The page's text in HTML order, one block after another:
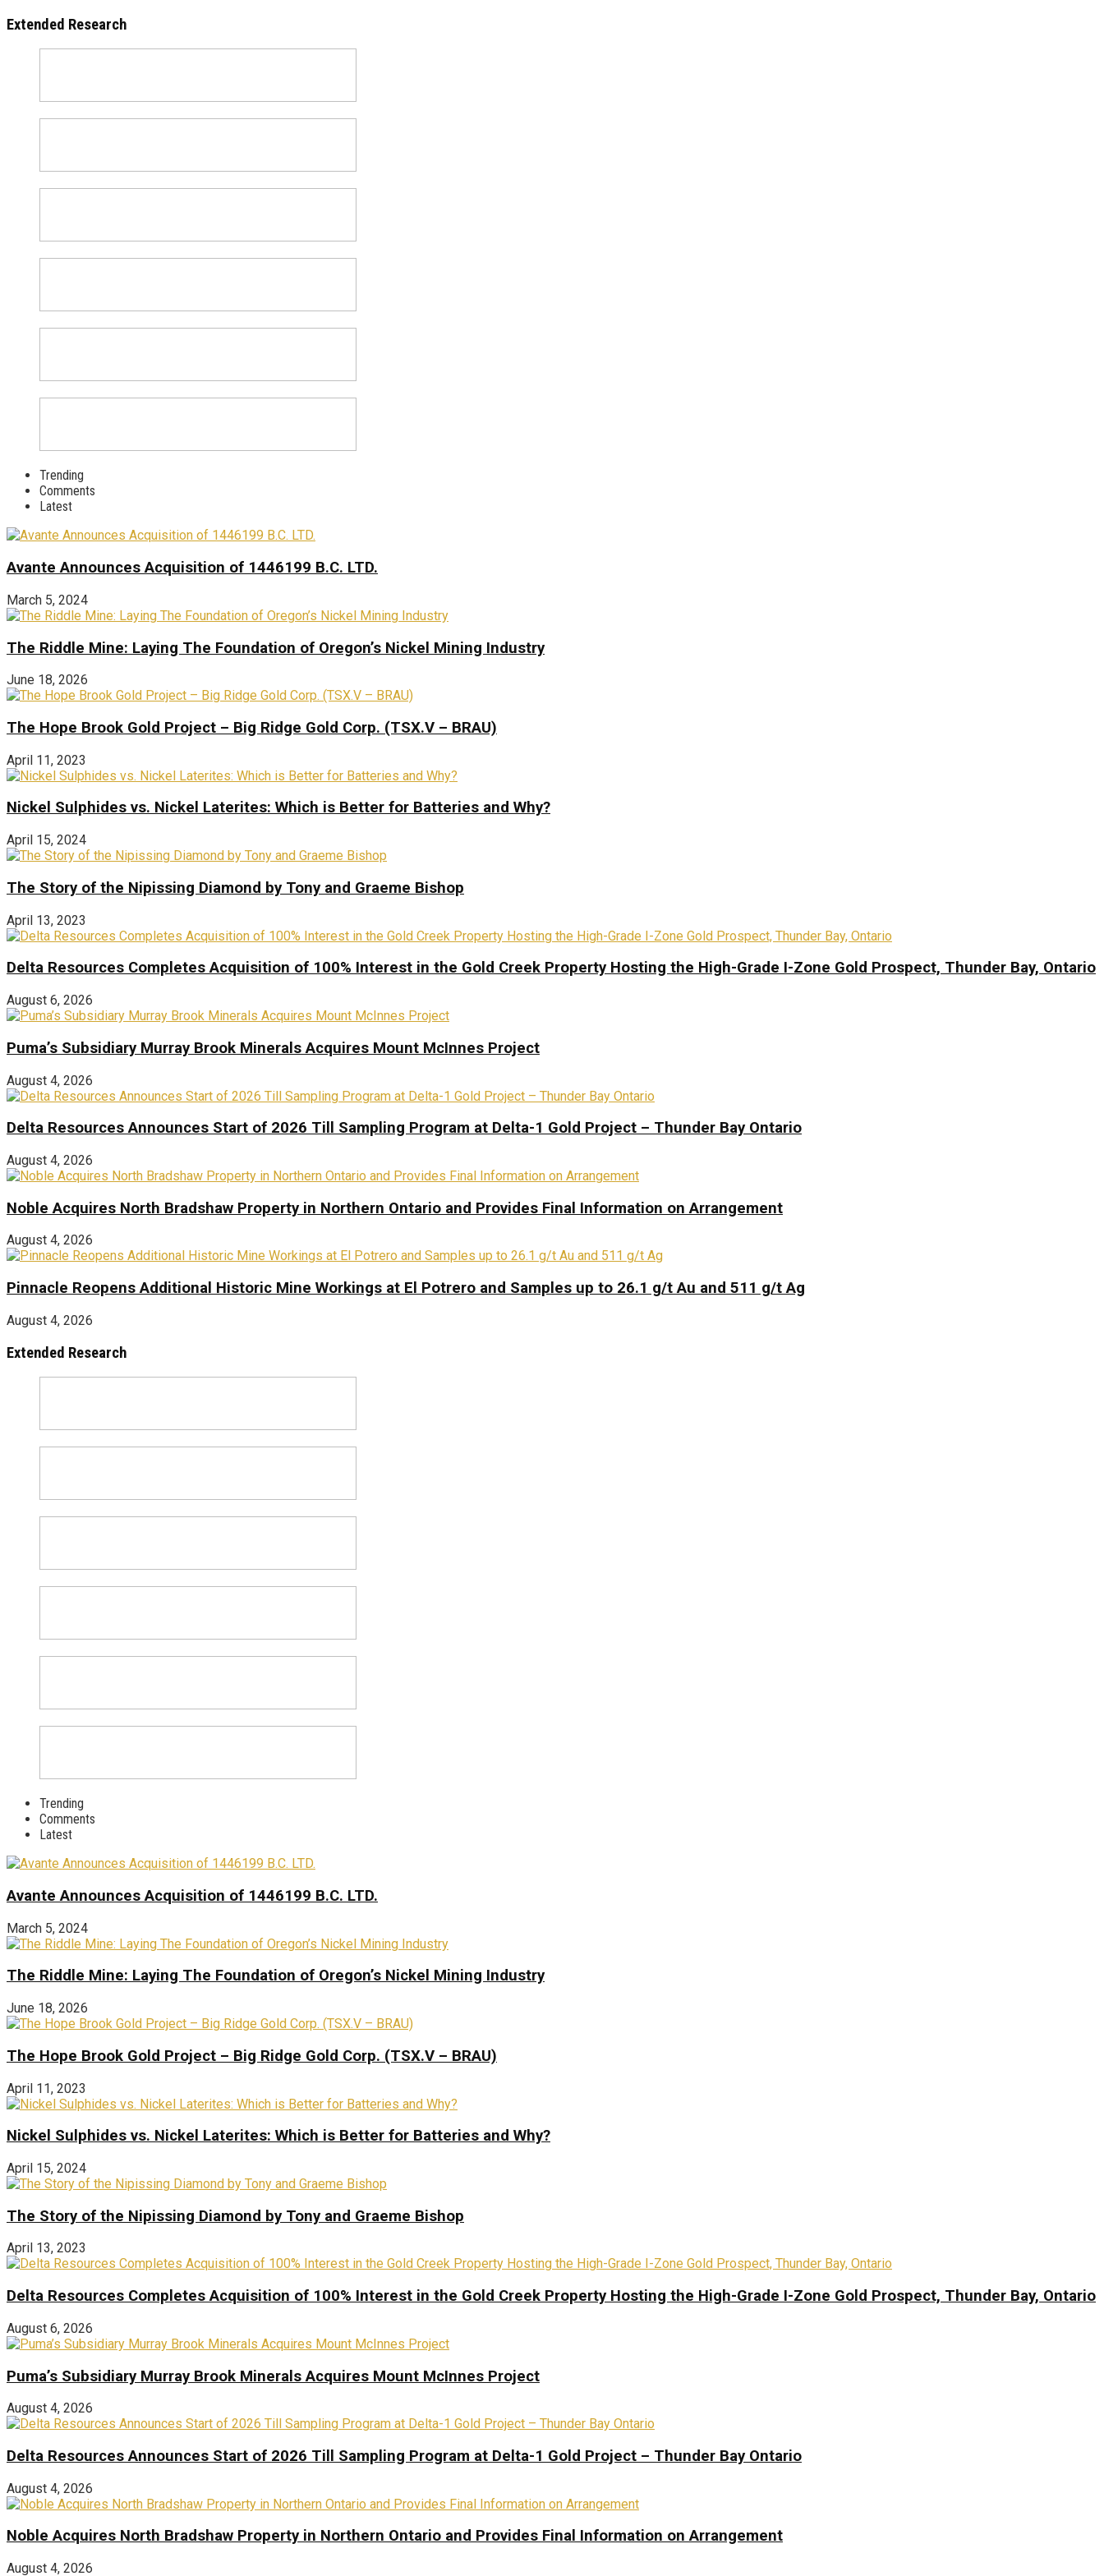
Extended Research
Trending
Comments
Latest
Avante Announces Acquisition of 1446199 B.C. LTD.
March 5, 2024
The Riddle Mine: Laying The Foundation of Oregon’s Nickel Mining Industry
June 18, 2026
The Hope Brook Gold Project – Big Ridge Gold Corp. (TSX.V – BRAU)
April 11, 2023
Nickel Sulphides vs. Nickel Laterites: Which is Better for Batteries and Why?
April 15, 2024
The Story of the Nipissing Diamond by Tony and Graeme Bishop
April 13, 2023
Delta Resources Completes Acquisition of 100% Interest in the Gold Creek Property Hosting the High-Grade I-Zone Gold Prospect, Thunder Bay, Ontario
August 6, 2026
Puma’s Subsidiary Murray Brook Minerals Acquires Mount McInnes Project
August 4, 2026
Delta Resources Announces Start of 2026 Till Sampling Program at Delta-1 Gold Project – Thunder Bay Ontario
August 4, 2026
Noble Acquires North Bradshaw Property in Northern Ontario and Provides Final Information on Arrangement
August 4, 2026
Pinnacle Reopens Additional Historic Mine Workings at El Potrero and Samples up to 26.1 g/t Au and 511 g/t Ag
August 4, 2026
Extended Research
Trending
Comments
Latest
Avante Announces Acquisition of 1446199 B.C. LTD.
March 5, 2024
The Riddle Mine: Laying The Foundation of Oregon’s Nickel Mining Industry
June 18, 2026
The Hope Brook Gold Project – Big Ridge Gold Corp. (TSX.V – BRAU)
April 11, 2023
Nickel Sulphides vs. Nickel Laterites: Which is Better for Batteries and Why?
April 15, 2024
The Story of the Nipissing Diamond by Tony and Graeme Bishop
April 13, 2023
Delta Resources Completes Acquisition of 100% Interest in the Gold Creek Property Hosting the High-Grade I-Zone Gold Prospect, Thunder Bay, Ontario
August 6, 2026
Puma’s Subsidiary Murray Brook Minerals Acquires Mount McInnes Project
August 4, 2026
Delta Resources Announces Start of 2026 Till Sampling Program at Delta-1 Gold Project – Thunder Bay Ontario
August 4, 2026
Noble Acquires North Bradshaw Property in Northern Ontario and Provides Final Information on Arrangement
August 4, 2026